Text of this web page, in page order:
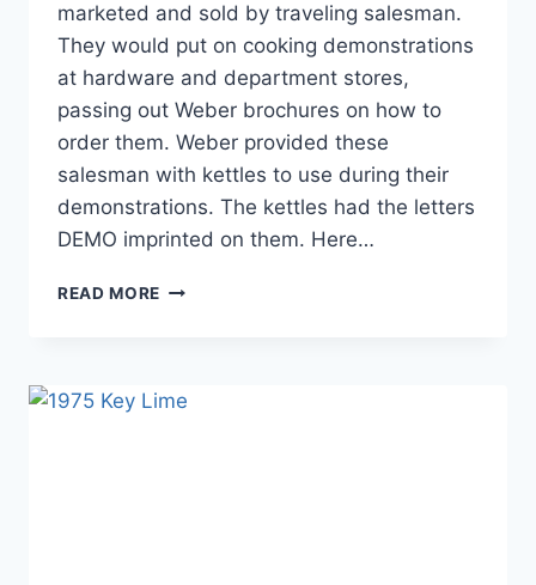
marketed and sold by traveling salesman.
They would put on cooking demonstrations
at hardware and department stores,
passing out Weber brochures on how to
order them. Weber provided these
salesman with kettles to use during their
demonstrations. The kettles had the letters
DEMO imprinted on them. Here…
READ MORE 1970